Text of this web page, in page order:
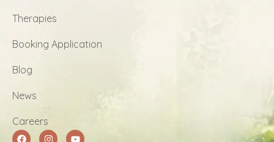
Therapies
Booking Application
Blog
News
Careers